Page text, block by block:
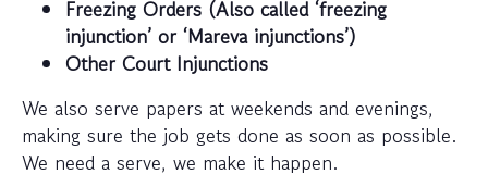
Freezing Orders (Also called ‘freezing
injunction’ or ‘Mareva injunctions’)
Other Court Injunctions
We also serve papers at weekends and evenings,
making sure the job gets done as soon as possible.
We need a serve, we make it happen.